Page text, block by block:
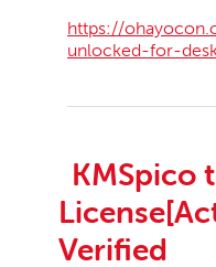
https://
unlocked-for-
KMSpico
Verified